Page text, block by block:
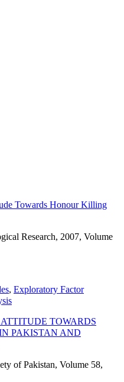
Towards Honour Killing
Research, 2007, Volume
, Exploratory Factor
TOWARDS
PAKISTAN AND
of Pakistan, Volume 58,